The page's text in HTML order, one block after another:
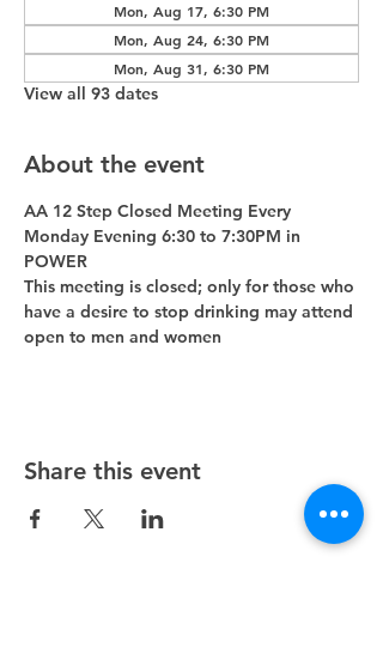
Mon, Aug 17, 6:30 PM
Mon, Aug 24, 6:30 PM
Mon, Aug 31, 6:30 PM
View all 93 dates
About the event
AA 12 Step Closed Meeting Every
Monday Evening 6:30 to 7:30PM in
POWER
This meeting is closed; only for those who
have a desire to stop drinking may attend
open to men and women
Share this event